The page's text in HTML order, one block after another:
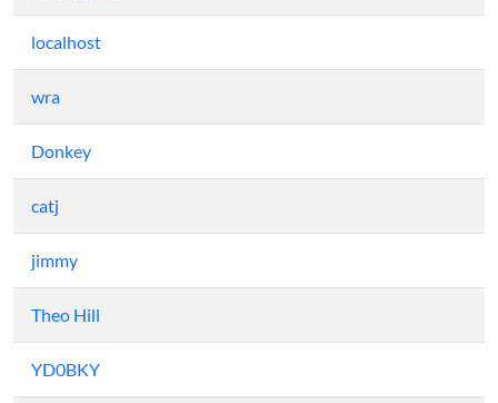
localhost
wra
Donkey
catj
jimmy
Theo Hill
YD0BKY